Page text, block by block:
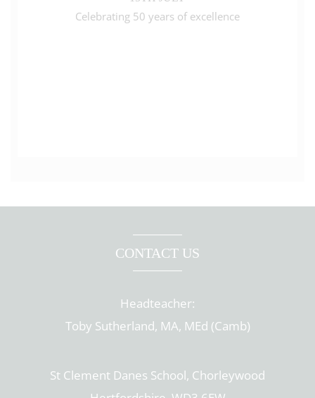
Celebrating 50 years of excellence
CONTACT US
Headteacher:
Toby Sutherland, MA, MEd (Camb)
St Clement Danes School, Chorleywood